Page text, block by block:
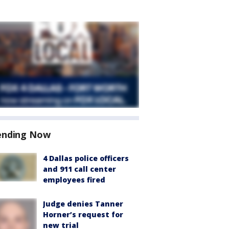
Now
4 Dallas police officers
and 911 call center
employees fired
Judge denies Tanner
Horner’s request for
new trial